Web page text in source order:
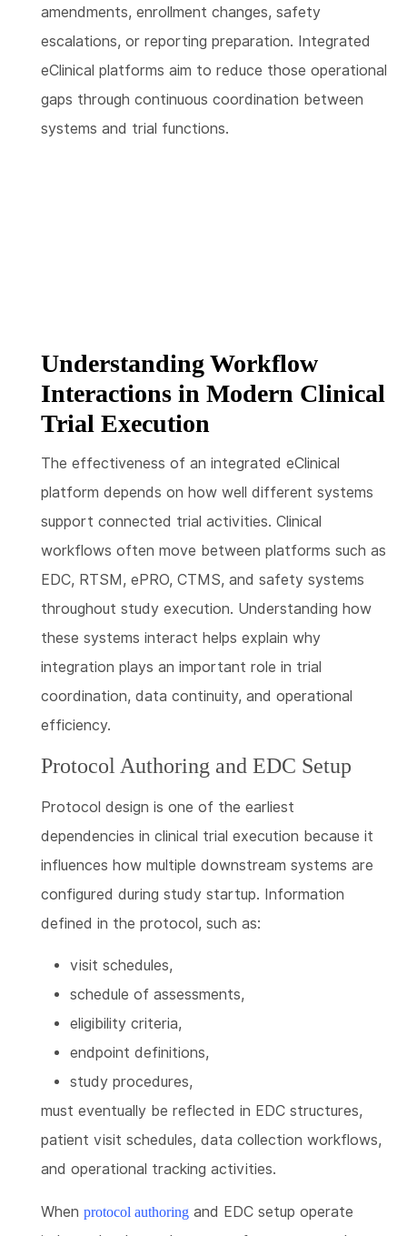
amendments, enrollment changes, safety
escalations, or reporting preparation. Integrated
eClinical platforms aim to reduce those operational
gaps through continuous coordination between
systems and trial functions.
Understanding Workflow
Interactions in Modern Clinical
Trial Execution
The effectiveness of an integrated eClinical
platform depends on how well different systems
support connected trial activities. Clinical
workflows often move between platforms such as
EDC, RTSM, ePRO, CTMS, and safety systems
throughout study execution. Understanding how
these systems interact helps explain why
integration plays an important role in trial
coordination, data continuity, and operational
efficiency.
Protocol Authoring and EDC Setup
Protocol design is one of the earliest
dependencies in clinical trial execution because it
influences how multiple downstream systems are
configured during study startup. Information
defined in the protocol, such as:
visit schedules,
schedule of assessments,
eligibility criteria,
endpoint definitions,
study procedures,
must eventually be reflected in EDC structures,
patient visit schedules, data collection workflows,
and operational tracking activities.
When protocol authoring and EDC setup operate